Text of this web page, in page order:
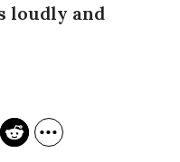
loudly and